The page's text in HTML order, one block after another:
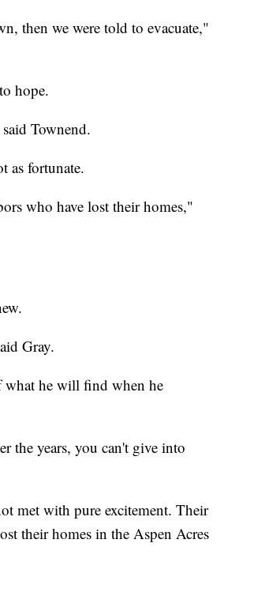
then we were told to evacuate,"
hope.
Townend.
as fortunate.
who have lost their homes,"
Gray.
what he will find when he
the years, you can't give into
met with pure excitement. Their
their homes in the Aspen Acres